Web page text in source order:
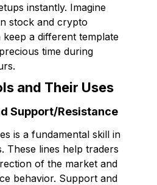
instantly. Imagine
stock and crypto
a different template
time during
and Their Uses
Support/Resistance
is a fundamental skill in
These lines help traders
of the market and
behavior. Support and